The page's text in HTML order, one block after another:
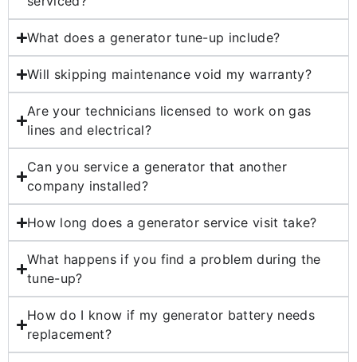
What does a generator tune-up include?
Will skipping maintenance void my warranty?
Are your technicians licensed to work on gas
lines and electrical?
Can you service a generator that another
company installed?
How long does a generator service visit take?
What happens if you find a problem during the
tune-up?
How do I know if my generator battery needs
replacement?